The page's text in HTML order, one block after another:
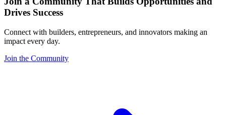
Drives Success
Connect with builders, entrepreneurs, and innovators making an
impact every day.
Join the Community